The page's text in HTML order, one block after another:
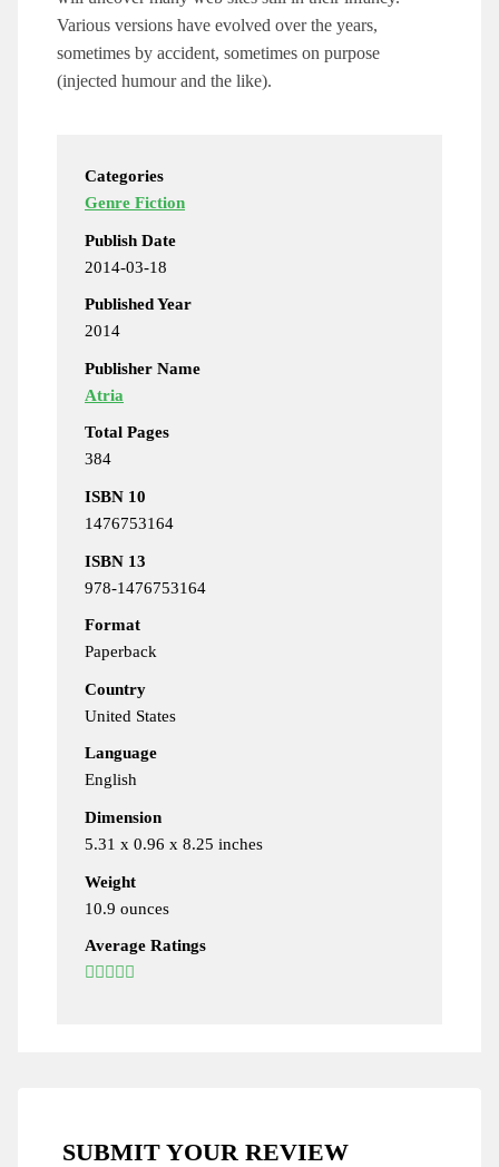
Various versions have evolved over the years,
sometimes by accident, sometimes on purpose
(injected humour and the like).
Categories
Genre Fiction
Publish Date
2014-03-18
Published Year
2014
Publisher Name
Atria
Total Pages
384
ISBN 10
1476753164
ISBN 13
978-1476753164
Format
Paperback
Country
United States
Language
English
Dimension
5.31 x 0.96 x 8.25 inches
Weight
10.9 ounces
Average Ratings
SUBMIT YOUR REVIEW